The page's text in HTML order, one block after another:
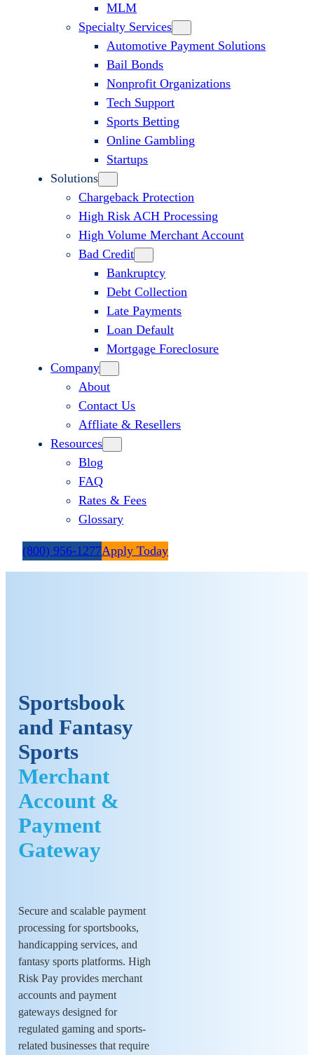
MLM
Specialty Services
Automotive Payment Solutions
Bail Bonds
Nonprofit Organizations
Tech Support
Sports Betting
Online Gambling
Startups
Solutions
Chargeback Protection
High Risk ACH Processing
High Volume Merchant Account
Bad Credit
Bankruptcy
Debt Collection
Late Payments
Loan Default
Mortgage Foreclosure
Company
About
Contact Us
Affliate & Resellers
Resources
Blog
FAQ
Rates & Fees
Glossary
(800) 956-1277Apply Today
Sportsbook
and Fantasy
Sports
Merchant
Account &
Payment
Gateway
Secure and scalable payment
processing for sportsbooks,
handicapping services, and
fantasy sports platforms. High
Risk Pay provides merchant
accounts and payment
gateways designed for
regulated gaming and sports-
related businesses that require